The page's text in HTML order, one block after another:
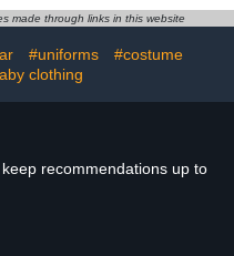
made through links in this website
#uniforms
#costume
clothing
recommendations up to